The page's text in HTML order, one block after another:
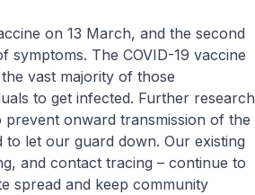
on 13 March, and the second
The COVID-19 vaccine
vast majority of those
to get infected. Further research
onward transmission of the
let our guard down. Our existing
and contact tracing – continue to
spread and keep community